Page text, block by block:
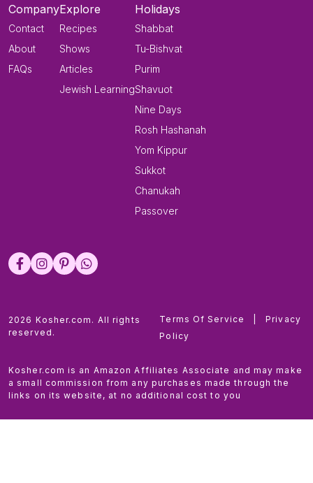
Company
Contact
About
FAQs
Explore
Recipes
Shows
Articles
Jewish Learning
Holidays
Shabbat
Tu-Bishvat
Purim
Shavuot
Nine Days
Rosh Hashanah
Yom Kippur
Sukkot
Chanukah
Passover
2026 Kosher.com. All rights
reserved.
Terms Of Service
Privacy
Policy
Kosher.com is an Amazon Affiliates Associate and may make
a small commission from any purchases made through the
links on its website, at no additional cost to you